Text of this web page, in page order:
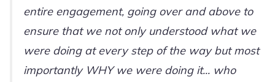
entire engagement, going over and above to
ensure that we not only understood what we
were doing at every step of the way but most
importantly WHY we were doing it... who